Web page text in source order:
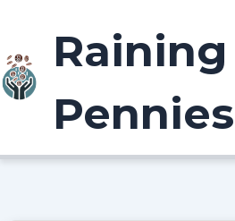
content Raining
Pennies